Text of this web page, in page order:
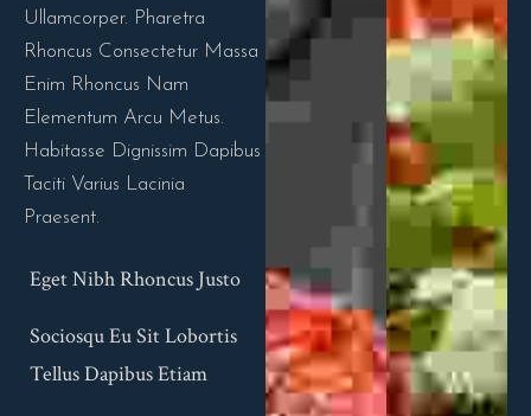
Ullamcorper. Pharetra
Rhoncus Consectetur Massa
Enim Rhoncus Nam
Elementum Arcu Metus.
Habitasse Dignissim Dapibus
Taciti Varius Lacinia
Praesent.
Eget Nibh Rhoncus Justo
Sociosqu Eu Sit Lobortis
Tellus Dapibus Etiam